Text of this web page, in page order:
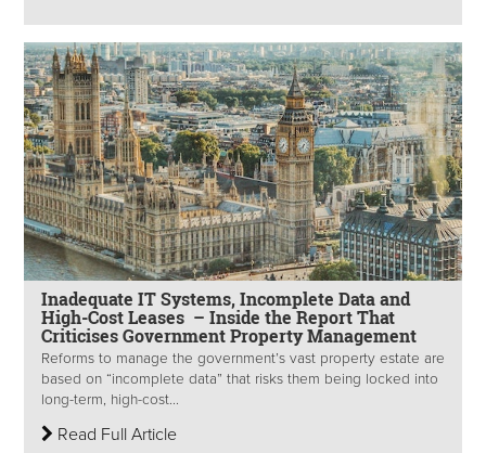
Inadequate IT Systems, Incomplete Data and
High-Cost Leases – Inside the Report That
Criticises Government Property Management
Reforms to manage the government’s vast property estate are
based on “incomplete data” that risks them being locked into
long-term, high-cost...
Read Full Article